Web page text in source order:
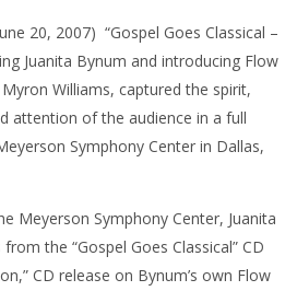
20, 2007) “Gospel Goes Classical –
Juanita Bynum and introducing Flow
Williams, captured the spirit,
attention of the audience in a full
Symphony Center in Dallas,
Meyerson Symphony Center, Juanita
the “Gospel Goes Classical” CD
CD release on Bynum’s own Flow